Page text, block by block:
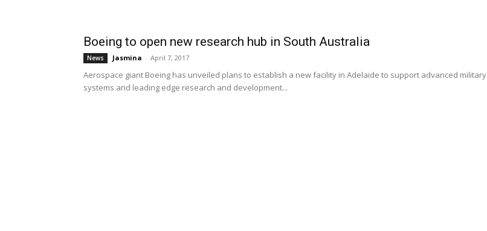
Boeing to open new research hub in South Australia
News Jasmina - April 7, 2017
Aerospace giant Boeing has unveiled plans to establish a new facility in Adelaide to support advanced military
systems and leading edge research and development...